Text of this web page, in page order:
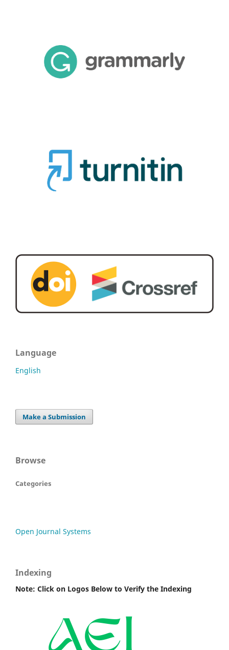
Language
English
Make a Submission
Browse
Categories
Open Journal Systems
Indexing
Note: Click on Logos Below to Verify the Indexing